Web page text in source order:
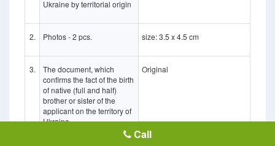
Ukraine by territorial origin
2. Photos - 2 pcs. size: 3.5 x 4.5 cm
3.
The document, which
confirms the fact of the birth
of native (full and half)
brother or sister of the
applicant on the territory of
Ukraine
Original
Call